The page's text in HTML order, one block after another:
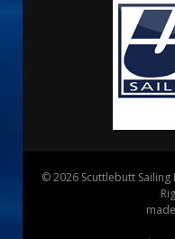
© 2026 Scuttlebutt